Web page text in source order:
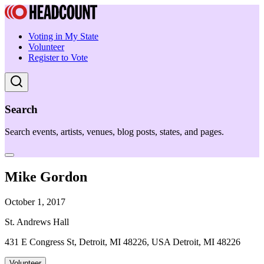
Voting in My State
Volunteer
Register to Vote
Search
Search events, artists, venues, blog posts, states, and pages.
Mike Gordon
October 1, 2017
St. Andrews Hall
431 E Congress St, Detroit, MI 48226, USA Detroit, MI 48226